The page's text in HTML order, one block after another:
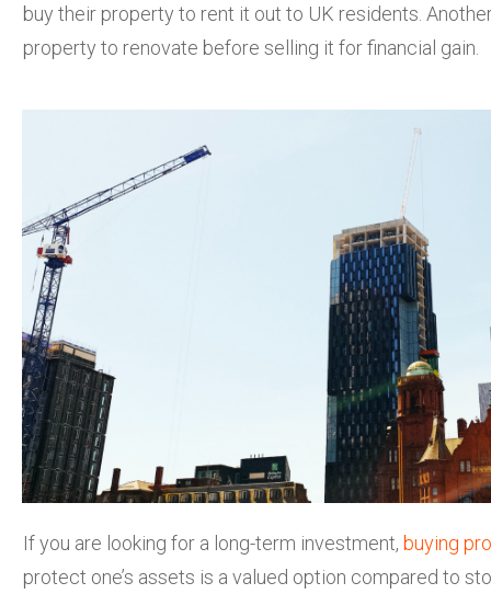
buy their property to rent it out to UK residents.
property to renovate before selling it for financial gain.
If you are looking for a long-term investment, buying
protect one’s assets is a valued option compared to